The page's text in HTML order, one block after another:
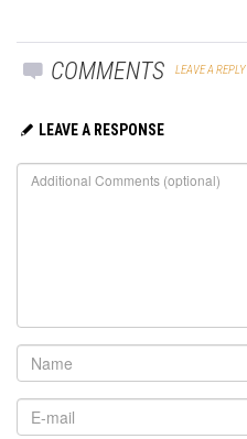
COMMENTS LEAVE A REPLY
LEAVE A RESPONSE